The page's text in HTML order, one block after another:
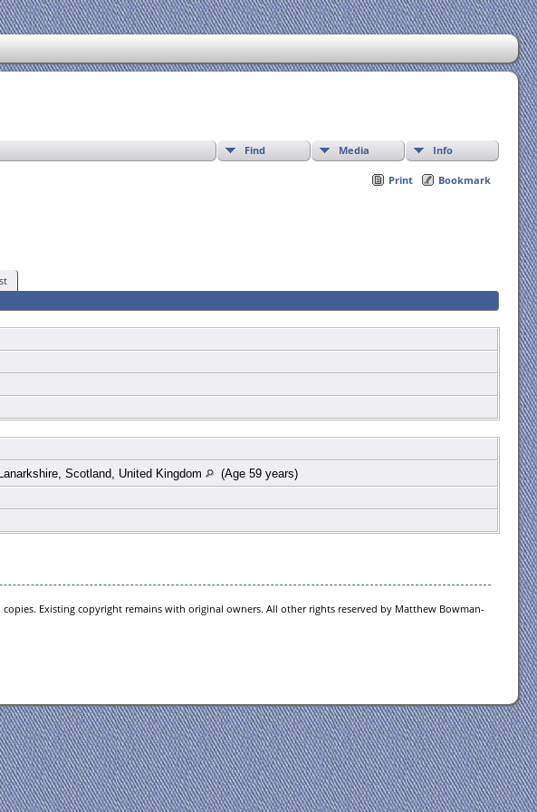
Find Media Info
Print Bookmark
Scotland, United Kingdom
(Age 59 years)
Existing copyright remains with original owners. All other rights reserved by Matthew Bowman-